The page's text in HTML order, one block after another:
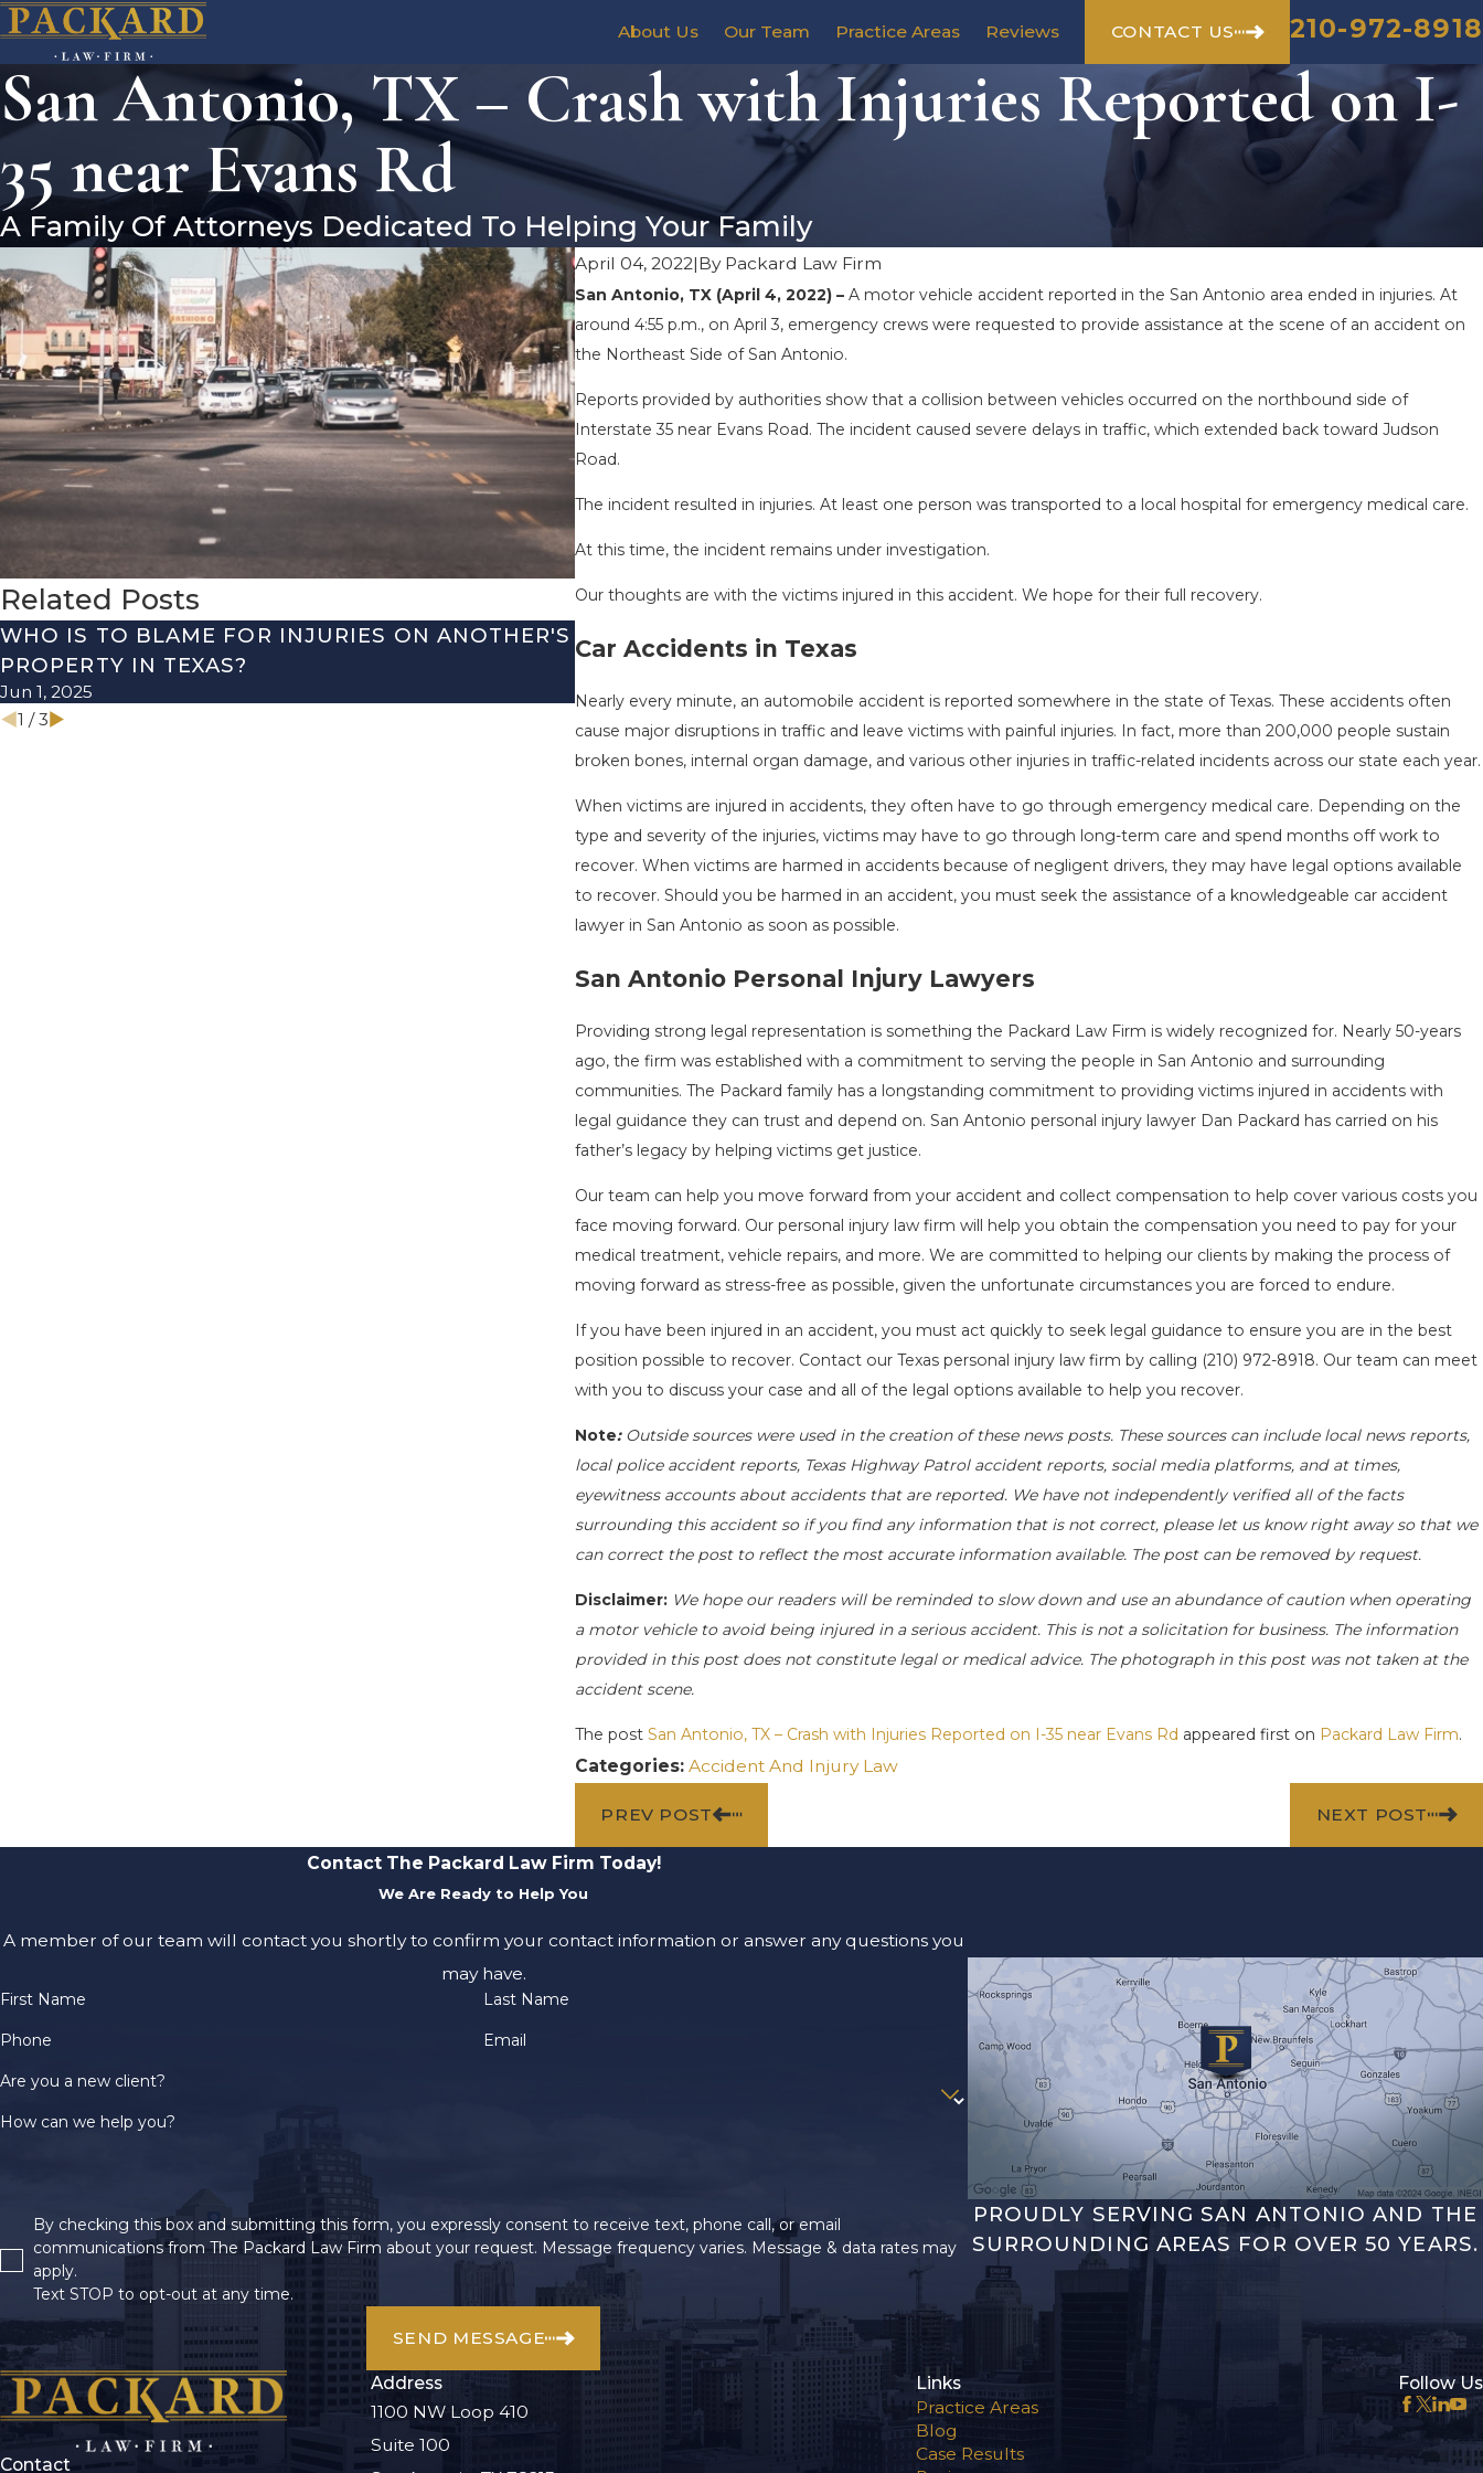
About Us Our Team Practice Areas Reviews CONTACT US 210-972-8918
San Antonio, TX – Crash with Injuries Reported on I-
35 near Evans Rd
A Family Of Attorneys Dedicated To Helping Your Family
April 04, 2022|By Packard Law Firm
San Antonio, TX (April 4, 2022) – A motor vehicle accident reported in the San Antonio area ended in injuries. At
around 4:55 p.m., on April 3, emergency crews were requested to provide assistance at the scene of an accident on
the Northeast Side of San Antonio.
Reports provided by authorities show that a collision between vehicles occurred on the northbound side of
Interstate 35 near Evans Road. The incident caused severe delays in traffic, which extended back toward Judson
Road.
The incident resulted in injuries. At least one person was transported to a local hospital for emergency medical care.
At this time, the incident remains under investigation.
Our thoughts are with the victims injured in this accident. We hope for their full recovery.
Car Accidents in Texas
Nearly every minute, an automobile accident is reported somewhere in the state of Texas. These accidents often
cause major disruptions in traffic and leave victims with painful injuries. In fact, more than 200,000 people sustain
broken bones, internal organ damage, and various other injuries in traffic-related incidents across our state each year.
When victims are injured in accidents, they often have to go through emergency medical care. Depending on the
type and severity of the injuries, victims may have to go through long-term care and spend months off work to
recover. When victims are harmed in accidents because of negligent drivers, they may have legal options available
to recover. Should you be harmed in an accident, you must seek the assistance of a knowledgeable car accident
lawyer in San Antonio as soon as possible.
San Antonio Personal Injury Lawyers
Providing strong legal representation is something the Packard Law Firm is widely recognized for. Nearly 50-years
ago, the firm was established with a commitment to serving the people in San Antonio and surrounding
communities. The Packard family has a longstanding commitment to providing victims injured in accidents with
legal guidance they can trust and depend on. San Antonio personal injury lawyer Dan Packard has carried on his
father’s legacy by helping victims get justice.
Our team can help you move forward from your accident and collect compensation to help cover various costs you
face moving forward. Our personal injury law firm will help you obtain the compensation you need to pay for your
medical treatment, vehicle repairs, and more. We are committed to helping our clients by making the process of
moving forward as stress-free as possible, given the unfortunate circumstances you are forced to endure.
If you have been injured in an accident, you must act quickly to seek legal guidance to ensure you are in the best
position possible to recover. Contact our Texas personal injury law firm by calling (210) 972-8918. Our team can meet
with you to discuss your case and all of the legal options available to help you recover.
Note: Outside sources were used in the creation of these news posts. These sources can include local news reports,
local police accident reports, Texas Highway Patrol accident reports, social media platforms, and at times,
eyewitness accounts about accidents that are reported. We have not independently verified all of the facts
surrounding this accident so if you find any information that is not correct, please let us know right away so that we
can correct the post to reflect the most accurate information available. The post can be removed by request.
Disclaimer:We hope our readers will be reminded to slow down and use an abundance of caution when operating
a motor vehicle to avoid being injured in a serious accident. This is not a solicitation for business. The information
provided in this post does not constitute legal or medical advice. The photograph in this post was not taken at the
accident scene.
The post San Antonio, TX – Crash with Injuries Reported on I-35 near Evans Rd appeared first on Packard Law Firm.
Categories: Accident And Injury Law
PREV POST NEXT POST
Related Posts
WHO IS TO BLAME FOR INJURIES ON ANOTHER'S
PROPERTY IN TEXAS?
Jun 1, 2025
SAN ANTONIO, TX – TWO-VEHICLE ACCIDENT ON
I-410 LEAVES ONE INJURED
Sep 12, 2022
Apr 28, 2022
1 /3
Contact The Packard Law Firm Today!
We Are Ready to Help You
A member of our team will contact you shortly to confirm your contact information or answer any questions you
may have.
First Name Last Name
Phone Email
Are you a new client?
How can we help you?
By checking this box and submitting this form, you expressly consent to receive text, phone call, or email
communications from The Packard Law Firm about your request. Message frequency varies. Message & data rates may
apply.
Text STOP to opt-out at any time.
SEND MESSAGE
PROUDLY SERVING SAN ANTONIO AND THE
SURROUNDING AREAS FOR OVER 50 YEARS.
Contact
Address
1100 NW Loop 410
Suite 100
Links
Practice Areas
Blog
Case Results
Follow Us